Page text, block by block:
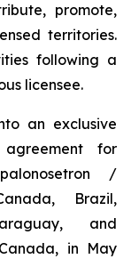
promote,
territories.
following a
licensee.
an exclusive
for
/
Brazil,
and
in May